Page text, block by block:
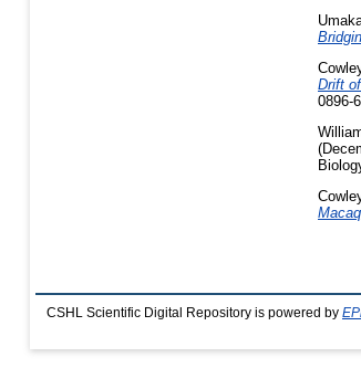
Drift
0896-
CSHL Scientific Digital Repository is powered by